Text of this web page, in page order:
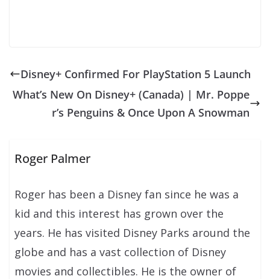
Disney+ Confirmed For PlayStation 5 Launch
What’s New On Disney+ (Canada) | Mr. Poppe
r’s Penguins & Once Upon A Snowman
Roger Palmer
Roger has been a Disney fan since he was a
kid and this interest has grown over the
years. He has visited Disney Parks around the
globe and has a vast collection of Disney
movies and collectibles. He is the owner of